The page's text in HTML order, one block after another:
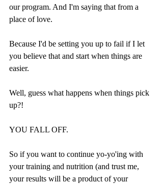
our program. And I'm saying that from a
place of love.
Because I'd be setting you up to fail if I let
you believe that and start when things are
easier.
Well, guess what happens when things pick
up?!
YOU FALL OFF.
So if you want to continue yo-yo'ing with
your training and nutrition (and trust me,
your results will be a product of your